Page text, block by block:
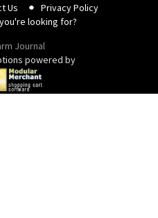
Us
Privacy Policy
looking for?
Journal
powered by